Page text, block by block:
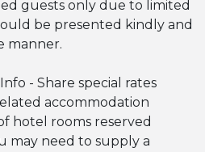
guests only due to limited
be presented kindly and
manner.
- Share special rates
accommodation
hotel rooms reserved
may need to supply a